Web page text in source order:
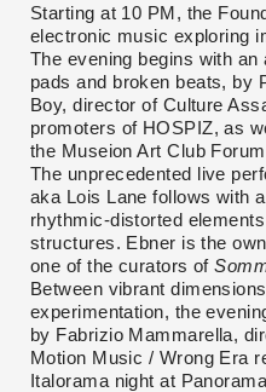
Starting at 10 PM, the
electronic music exploring
The evening begins with
pads and broken beats, by
Boy, director of Culture
promoters of HOSPIZ, as
the Museion Art Club
The unprecedented live
aka Lois Lane follows with
rhythmic-distorted
structures. Ebner is the
one of the curators of
Between vibrant
experimentation, the
by Fabrizio Mammarella,
Motion Music / Wrong Era
Italorama night at